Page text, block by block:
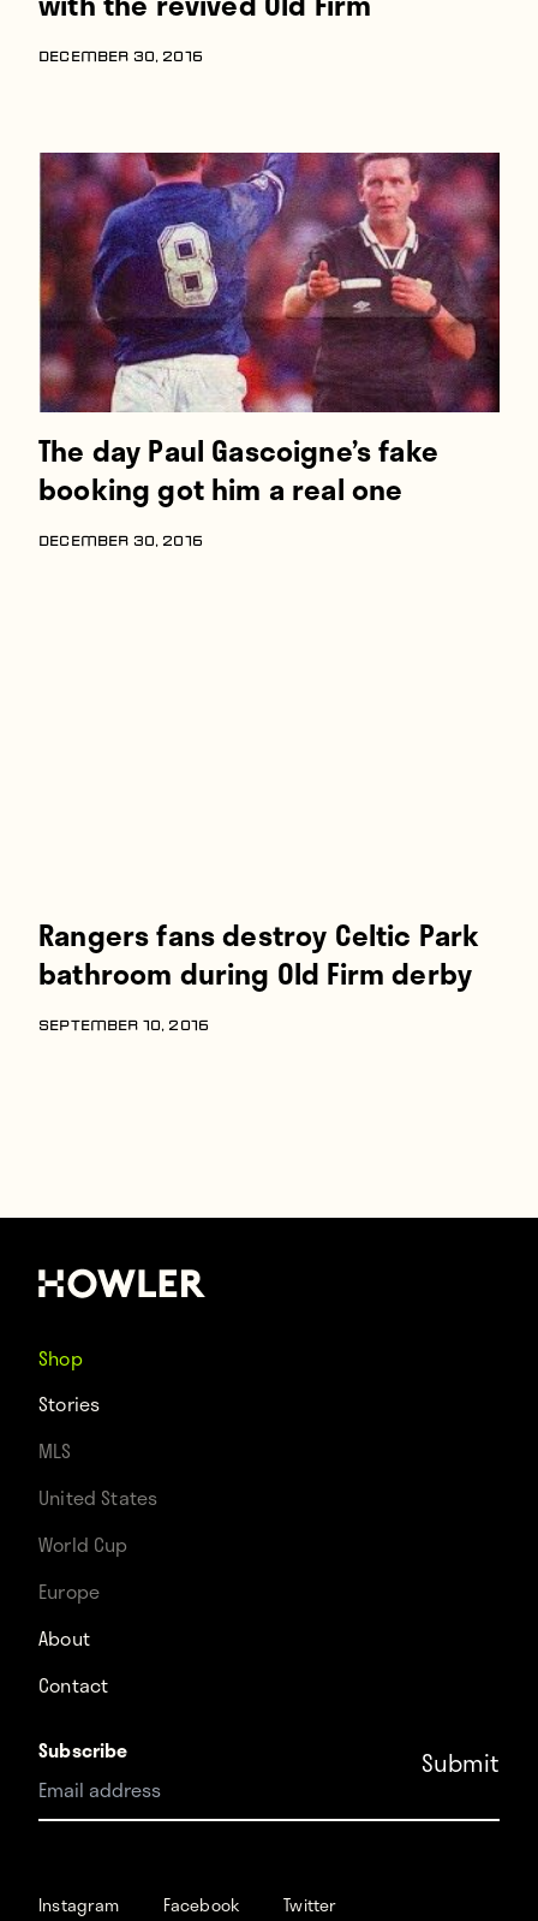
Facebook
DECEMBER 30, 2016
The day Paul Gascoigne’s fake
booking got him a real one
DECEMBER 30, 2016
Rangers fans destroy Celtic Park
bathroom during Old Firm derby
SEPTEMBER 10, 2016
Shop
Stories
MLS
United States
World Cup
Europe
About
Contact
Subscribe
Instagram Facebook Twitter